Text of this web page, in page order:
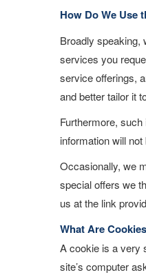
How Do We Use
Broadly speaking,
services you
service offerings,
and better tailor it
Furthermore,
information will
Occasionally, we
special offers we
us at the link
What Are
A cookie is a very
site’s computer